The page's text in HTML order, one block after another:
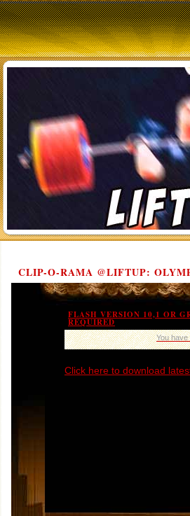
CLIP-O-RAMA @LIFTUP:
FLASH VERSION 10,1 OR
REQUIRED
You have
Click here to download